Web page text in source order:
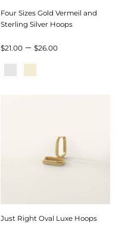
Four Sizes Gold Vermeil and
Sterling Silver Hoops
$21.00 – $26.00Price
Just Right Oval Luxe Hoops